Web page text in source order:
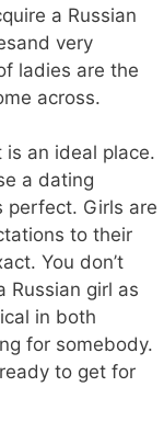
a Russian
very
ladies are the
across.
an ideal place.
a dating
perfect. Girls are
to their
You don’t
Russian girl as
in both
for somebody.
to get for